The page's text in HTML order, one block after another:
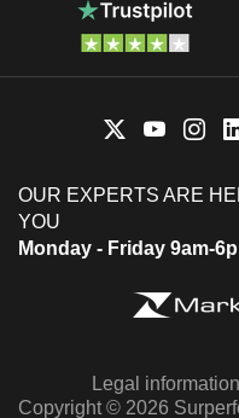
OUR EXPERTS ARE
YOU
Monday - Friday 9am-
Legal information
Copyright © 2026